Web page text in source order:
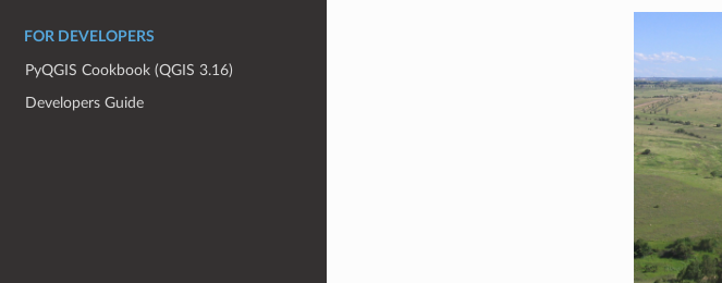
FOR DEVELOPERS
PyQGIS Cookbook (QGIS 3.16)
Developers Guide